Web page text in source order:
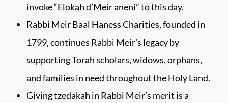
invoke “Elokah d’Meir aneni” to this day.
Rabbi Meir Baal Haness Charities, founded in
1799, continues Rabbi Meir’s legacy by
supporting Torah scholars, widows, orphans,
and families in need throughout the Holy Land.
Giving tzedakah in Rabbi Meir’s merit is a